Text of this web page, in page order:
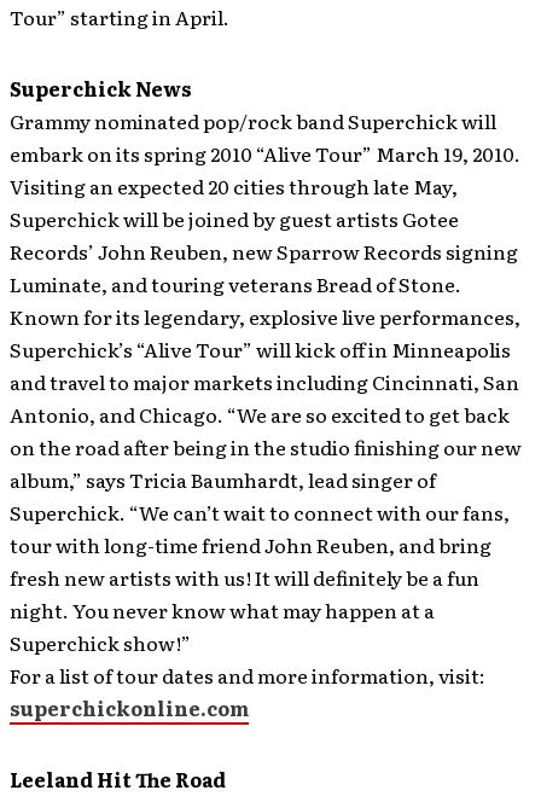
Tour” starting in April.
Superchick News
Grammy nominated pop/rock band Superchick will
embark on its spring 2010 “Alive Tour” March 19, 2010.
Visiting an expected 20 cities through late May,
Superchick will be joined by guest artists Gotee
Records’ John Reuben, new Sparrow Records signing
Luminate, and touring veterans Bread of Stone.
Known for its legendary, explosive live performances,
Superchick’s “Alive Tour” will kick off in Minneapolis
and travel to major markets including Cincinnati, San
Antonio, and Chicago. “We are so excited to get back
on the road after being in the studio finishing our new
album,” says Tricia Baumhardt, lead singer of
Superchick. “We can’t wait to connect with our fans,
tour with long-time friend John Reuben, and bring
fresh new artists with us! It will definitely be a fun
night. You never know what may happen at a
Superchick show!”
For a list of tour dates and more information, visit:
superchickonline.com
Leeland Hit The Road